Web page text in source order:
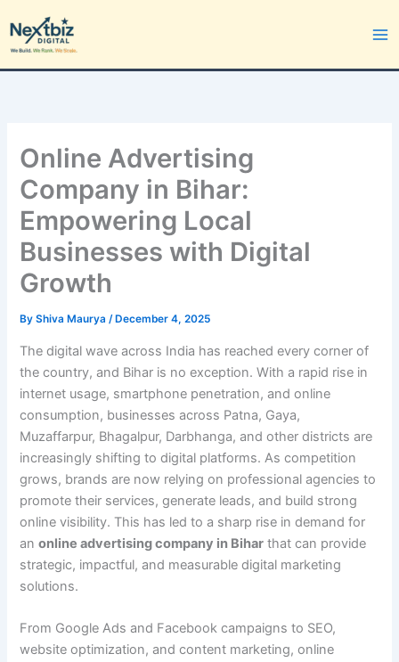
content
Online Advertising
Company in Bihar:
Empowering Local
Businesses with Digital
Growth
ByShiva Maurya/ December 4, 2025
The digital wave across India has reached every corner of
the country, and Bihar is no exception. With a rapid rise in
internet usage, smartphone penetration, and online
consumption, businesses across Patna, Gaya,
Muzaffarpur, Bhagalpur, Darbhanga, and other districts are
increasingly shifting to digital platforms. As competition
grows, brands are now relying on professional agencies to
promote their services, generate leads, and build strong
online visibility. This has led to a sharp rise in demand for
anonline advertising company in Bihar that can provide
strategic, impactful, and measurable digital marketing
solutions.
From Google Ads and Facebook campaigns to SEO,
website optimization, and content marketing, online